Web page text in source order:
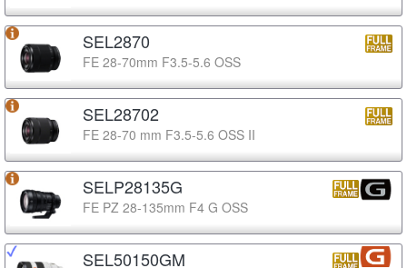
SEL2870
FE 28-70mm F3.5-5.6 OSS
SEL28702
FE 28-70 mm F3.5-5.6 OSS II
SELP28135G
FE PZ 28-135mm F4 G OSS
SEL50150GM